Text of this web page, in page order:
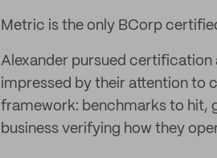
Metric is the only BCorp
Alexander pursued
impressed by their attention to
framework: benchmarks to hit,
business verifying how they